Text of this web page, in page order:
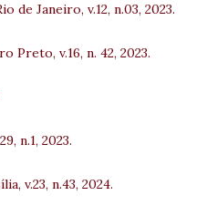
de Janeiro, v.12, n.03, 2023.
v.16, n. 42, 2023.
n.1, 2023.
v.23, n.43, 2024.